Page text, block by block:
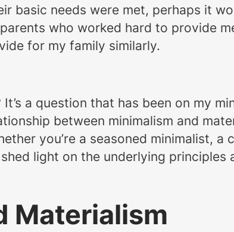
basic needs were met, perhaps it
who worked hard to provide
for my family similarly.
a question that has been on my
between minimalism and
you’re a seasoned minimalist,
light on the underlying principles
Materialism